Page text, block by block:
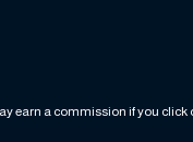
earn a commission if you